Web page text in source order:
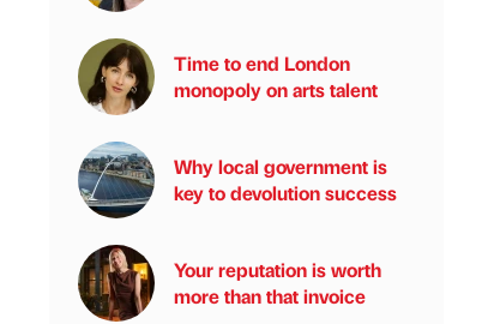
Time to end London
monopoly on arts talent
Why local government is
key to devolution success
Your reputation is worth
more than that invoice